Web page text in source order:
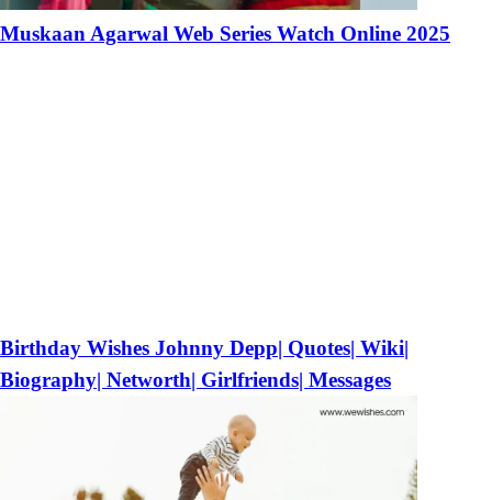
Muskaan Agarwal Web Series Watch Online 2025
Birthday Wishes Johnny Depp| Quotes| Wiki|
Biography| Networth| Girlfriends| Messages